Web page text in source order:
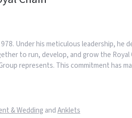
Under his meticulous leadership, he
to run, develop, and grow the Royal
represents. This commitment has
& Wedding andAnklets